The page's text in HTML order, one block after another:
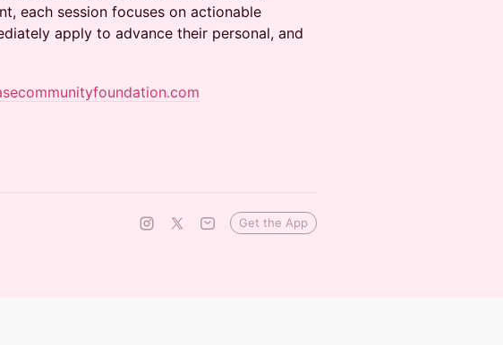
each session focuses on actionable
apply to advance their personal, and
Get the App